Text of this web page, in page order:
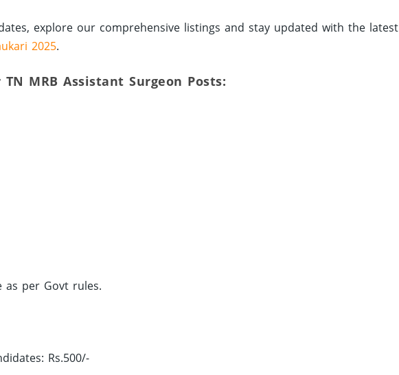
explore our comprehensive listings and stay updated with the latest
2025.
MRB Assistant Surgeon Posts:
as per Govt rules.
Rs.500/-